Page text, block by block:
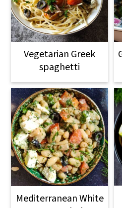
Vegetarian Greek
spaghetti
Mediterranean White